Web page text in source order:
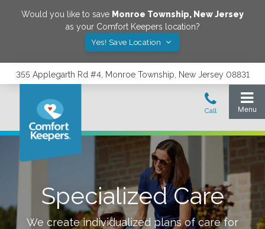
Would you like to save Monroe Township, New Jersey
as your Comfort Keepers location?
Yes! Save Location
355 Applegarth Rd #4, Monroe Township, New Jersey 08831
Specialized Care
We create individualized plans of care for